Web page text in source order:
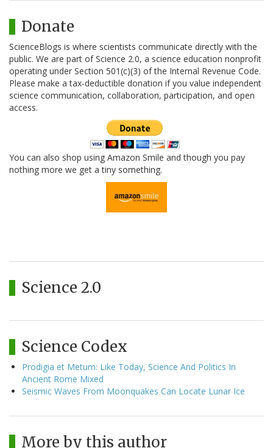
Donate
ScienceBlogs is where scientists communicate directly with the
public. We are part of Science 2.0, a science education nonprofit
operating under Section 501(c)(3) of the Internal Revenue Code.
Please make a tax-deductible donation if you value independent
science communication, collaboration, participation, and open
access.
You can also shop using Amazon Smile and though you pay
nothing more we get a tiny something.
Science 2.0
Science Codex
Prodigia et Metum: Like Today, Science And Politics In
Ancient Rome Mixed
Seismic Waves From Moonquakes Can Locate Lunar Ice
More by this author